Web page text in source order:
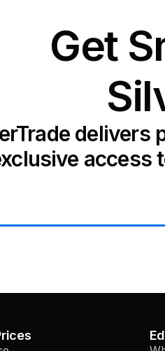
Get
delivers
access